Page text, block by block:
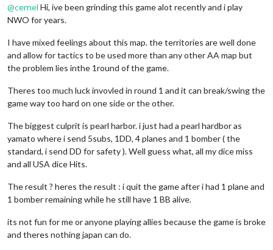
@cernel Hi, ive been grinding this game alot recently and i play
NWO for years.
I have mixed feelings about this map. the territories are well done
and allow for tactics to be used more than any other AA map but
the problem lies inthe 1round of the game.
Theres too much luck invovled in round 1 and it can break/swing the
game way too hard on one side or the other.
The biggest culprit is pearl harbor. i just had a pearl hardbor as
yamato where i send 5subs, 1DD, 4 planes and 1 bomber ( the
standard, i send DD for safety ). Well guess what, all my dice miss
and all USA dice Hits.
The result ? heres the result : i quit the game after i had 1 plane and
1 bomber remaining while he still have 1 BB alive.
its not fun for me or anyone playing allies because the game is broke
and theres nothing japan can do.